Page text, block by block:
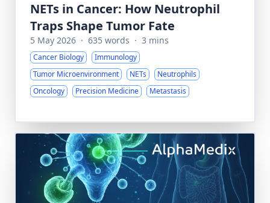
NETs in Cancer: How Neutrophil
Traps Shape Tumor Fate
5 May 2026 · 635 words · 3 mins
Cancer Biology
Immunology
Tumor Microenvironment
NETs
Neutrophils
Oncology
Precision Medicine Metastasis